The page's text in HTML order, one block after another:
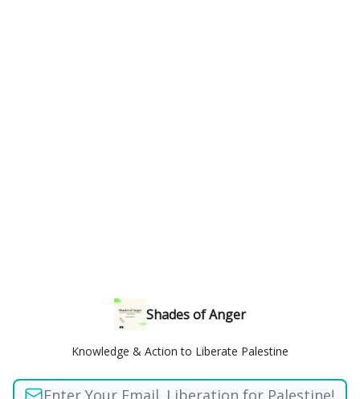
Shades of Anger
Knowledge & Action to Liberate Palestine